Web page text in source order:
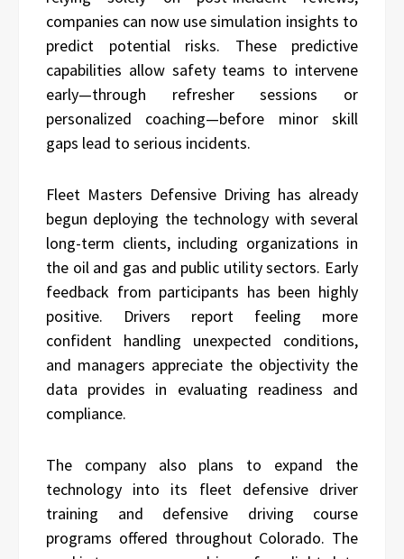
companies can now use simulation insights to
predict potential risks. These predictive
capabilities allow safety teams to intervene
early—through refresher sessions or
personalized coaching—before minor skill
gaps lead to serious incidents.
Fleet Masters Defensive Driving has already
begun deploying the technology with several
long-term clients, including organizations in
the oil and gas and public utility sectors. Early
feedback from participants has been highly
positive. Drivers report feeling more
confident handling unexpected conditions,
and managers appreciate the objectivity the
data provides in evaluating readiness and
compliance.
The company also plans to expand the
technology into its fleet defensive driver
training and defensive driving course
programs offered throughout Colorado. The